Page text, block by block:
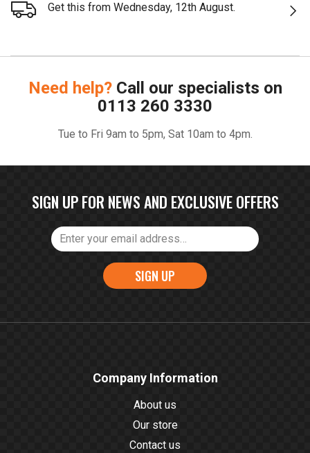
Get this from Wednesday, 12th August.
Need help? Call our specialists on
0113 260 3330
Tue to Fri 9am to 5pm, Sat 10am to 4pm.
SIGN UP FOR NEWS AND EXCLUSIVE OFFERS
SIGN UP
Company Information
About us
Our store
Contact us